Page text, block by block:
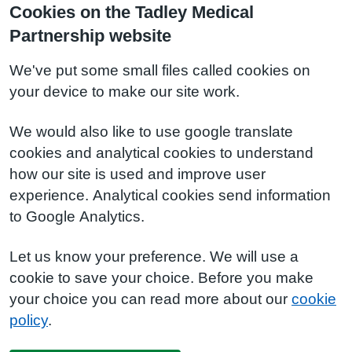
Cookies on the Tadley Medical
Partnership website
We've put some small files called cookies on
your device to make our site work.
We would also like to use google translate
cookies and analytical cookies to understand
how our site is used and improve user
experience. Analytical cookies send information
to Google Analytics.
Let us know your preference. We will use a
cookie to save your choice. Before you make
your choice you can read more about our cookie
policy.